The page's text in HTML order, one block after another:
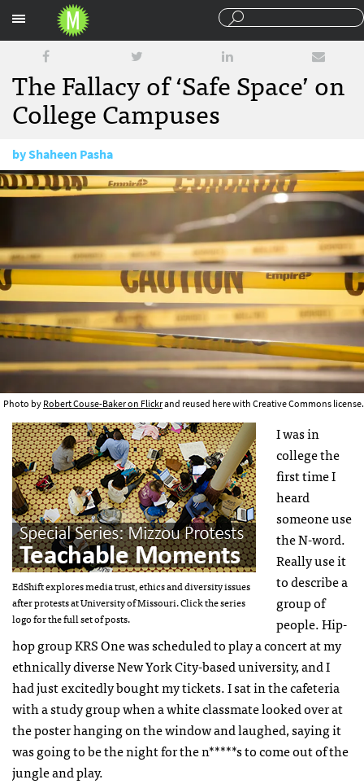
The Fallacy of ‘Safe Space’ on
College Campuses
byShaheen Pasha
December 2, 2015
Photo byRobert Couse-Baker on Flickrand reused here with Creative Commons license.
EdShift explores media trust, ethics and diversity issues
after protests at University of Missouri. Click the series
logo for the full set of posts.
I was in
college the
first time I
heard
someone use
the N-word.
Really use it
to describe a
group of
people. Hip-
hop group KRS One was scheduled to play a concert at my
ethnically diverse New York City-based university, and I
had just excitedly bought my tickets. I sat in the cafeteria
with a study group when a white classmate looked over at
the poster hanging on the window and laughed, saying it
was going to be the night for the n*****s to come out of the
jungle and play.